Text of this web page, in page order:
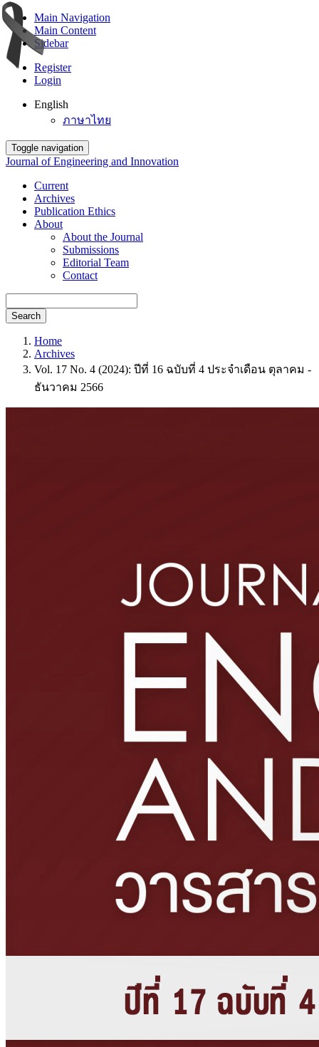
Main Navigation
Main Content
Sidebar
Register
Login
English
ภาษาไทย
Toggle navigation
Journal of Engineering and Innovation
Current
Archives
Publication Ethics
About
About the Journal
Submissions
Editorial Team
Contact
Search
Home
Archives
Vol. 17 No. 4 (2024): ปีที่ 16 ฉบับที่ 4 ประจำเดือน ตุลาคม -
ธันวาคม 2566